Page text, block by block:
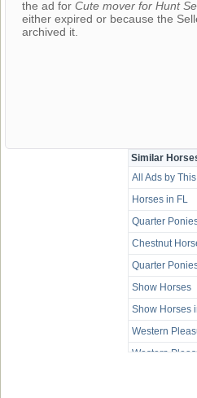
the ad for Cute mover for Hunt
either expired or because the
archived it.
Similar
All Ads by
Horses in FL
Quarter
Chestnut
Quarter
Show Horses
Show Horses
Western
Western